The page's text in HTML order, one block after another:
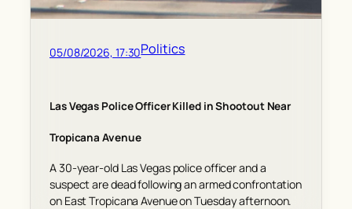
05/08/2026, 17:30Politics
Las Vegas Police Officer Killed in Shootout Near
Tropicana Avenue
A 30-year-old Las Vegas police officer and a
suspect are dead following an armed confrontation
on East Tropicana Avenue on Tuesday afternoon.